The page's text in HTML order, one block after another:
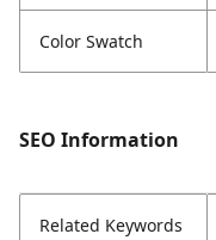
Color Swatch
SEO Information
Related Keywords